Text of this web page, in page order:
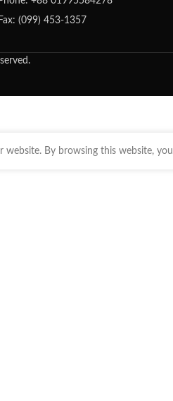
Fax: (099) 453-1357
By browsing this website,